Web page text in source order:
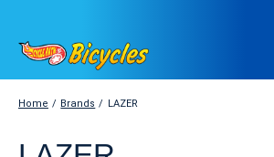
Home / Brands / LAZER